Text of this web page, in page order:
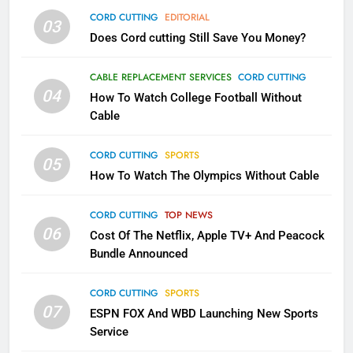
03 CORD CUTTING EDITORIAL
Does Cord cutting Still Save You Money?
04
CABLE REPLACEMENT SERVICES CORD CUTTING
How To Watch College Football Without
Cable
05 CORD CUTTING SPORTS
How To Watch The Olympics Without Cable
06
CORD CUTTING TOP NEWS
Cost Of The Netflix, Apple TV+ And Peacock
Bundle Announced
07
CORD CUTTING SPORTS
ESPN FOX And WBD Launching New Sports
Service
AMAZON PRIME VIDEO
Why the WWE Class Action Suit
Will Fail
2
SMART TV'S STREAMING SERVICES
Which Netflix Plans Are Getting
More Expensive?